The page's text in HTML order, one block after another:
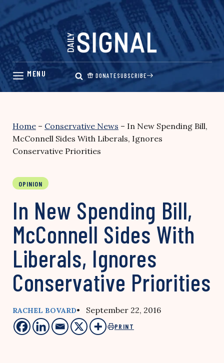
Skip
content
DONATESUBSCRIBE
Home – Conservative News – In New Spending Bill,
McConnell Sides With Liberals, Ignores
Conservative Priorities
OPINION
In New Spending Bill,
McConnell Sides With
Liberals, Ignores
Conservative Priorities
RACHEL BOVARD• September 22, 2016
PRINT